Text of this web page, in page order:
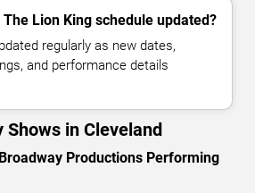
Lion King schedule updated?
regularly as new dates,
and performance details
Shows in Cleveland
Productions Performing